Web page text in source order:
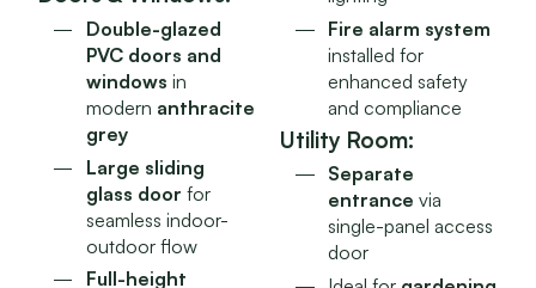
Double-glazed
PVC doors and
windows in
modern anthracite
grey
Large sliding
glass door for
seamless indoor-
outdoor flow
Full-height
Fire alarm system
installed for
enhanced safety
and compliance
Utility Room:
Separate
entrance via
single-panel access
door